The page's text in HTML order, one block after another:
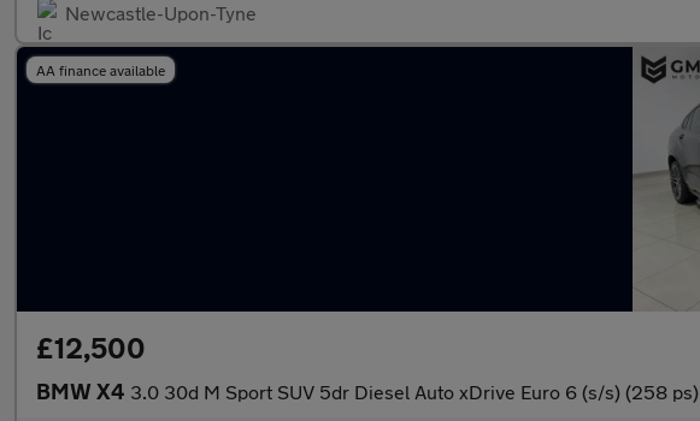
Newcastle-Upon-Tyne
AA finance available
£12,500
BMW X4 3.0 30d M Sport SUV 5dr Diesel Auto xDrive Euro 6 (s/s) (258 ps)